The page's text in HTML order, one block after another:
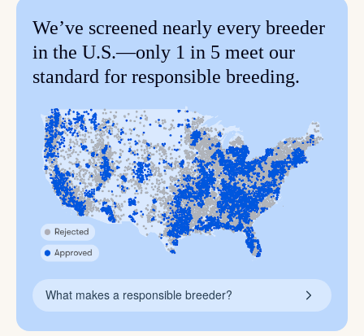
We’ve screened nearly every breeder
in the U.S.—only 1 in 5 meet our
standard for responsible breeding.
What makes a responsible breeder?